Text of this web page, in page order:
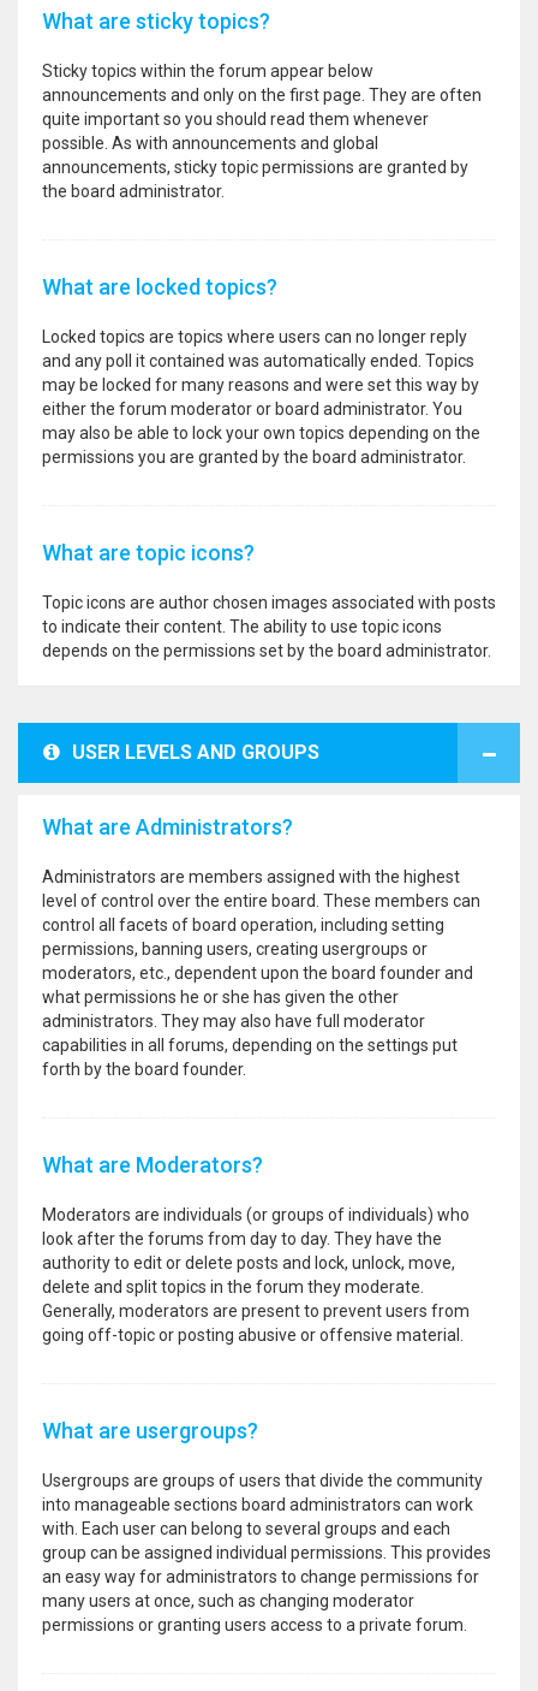
What are sticky topics?
Sticky topics within the forum appear below
announcements and only on the first page. They are often
quite important so you should read them whenever
possible. As with announcements and global
announcements, sticky topic permissions are granted by
the board administrator.
What are locked topics?
Locked topics are topics where users can no longer reply
and any poll it contained was automatically ended. Topics
may be locked for many reasons and were set this way by
either the forum moderator or board administrator. You
may also be able to lock your own topics depending on the
permissions you are granted by the board administrator.
What are topic icons?
Topic icons are author chosen images associated with posts
to indicate their content. The ability to use topic icons
depends on the permissions set by the board administrator.
USER LEVELS AND GROUPS
What are Administrators?
Administrators are members assigned with the highest
level of control over the entire board. These members can
control all facets of board operation, including setting
permissions, banning users, creating usergroups or
moderators, etc., dependent upon the board founder and
what permissions he or she has given the other
administrators. They may also have full moderator
capabilities in all forums, depending on the settings put
forth by the board founder.
What are Moderators?
Moderators are individuals (or groups of individuals) who
look after the forums from day to day. They have the
authority to edit or delete posts and lock, unlock, move,
delete and split topics in the forum they moderate.
Generally, moderators are present to prevent users from
going off-topic or posting abusive or offensive material.
What are usergroups?
Usergroups are groups of users that divide the community
into manageable sections board administrators can work
with. Each user can belong to several groups and each
group can be assigned individual permissions. This provides
an easy way for administrators to change permissions for
many users at once, such as changing moderator
permissions or granting users access to a private forum.